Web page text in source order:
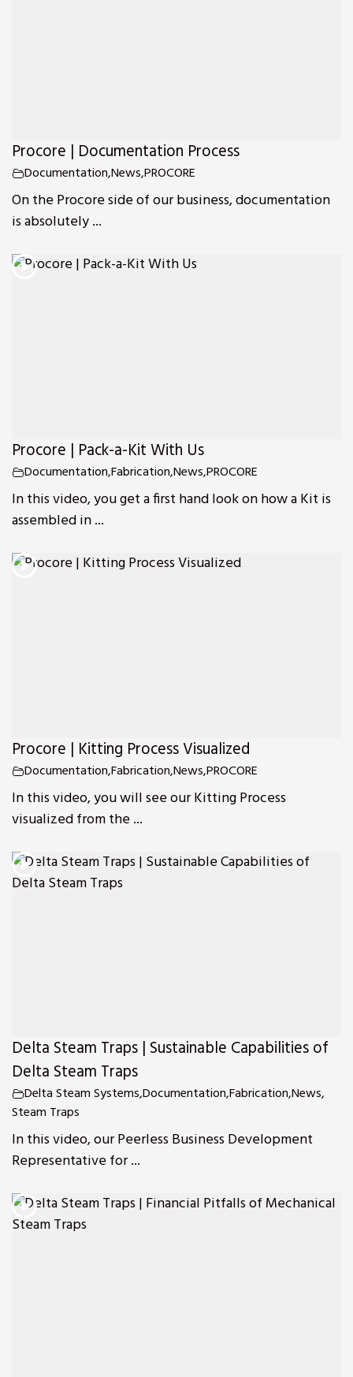
Procore | Documentation Process
Documentation,News,PROCORE
On the Procore side of our business, documentation
is absolutely ...
Procore | Pack-a-Kit With Us
Documentation,Fabrication,News,PROCORE
In this video, you get a first hand look on how a Kit is
assembled in ...
Procore | Kitting Process Visualized
Documentation,Fabrication,News,PROCORE
In this video, you will see our Kitting Process
visualized from the ...
Delta Steam Traps | Sustainable Capabilities of
Delta Steam Traps
Delta Steam Systems,Documentation,Fabrication,News,
Steam Traps
In this video, our Peerless Business Development
Representative for ...